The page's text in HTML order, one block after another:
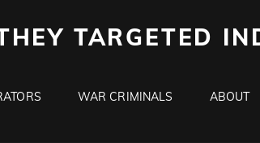
TARGETED
WAR CRIMINALS ABOUT